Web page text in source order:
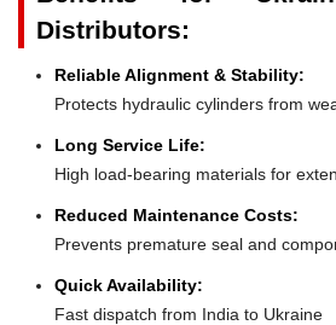
Distributors:
Reliable Alignment & Stability:
Protects hydraulic cylinders from
Long Service Life:
High load-bearing materials for
Reduced Maintenance Costs:
Prevents premature seal and
Quick Availability:
Fast dispatch from India to Ukraine